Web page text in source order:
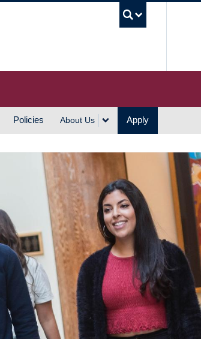
Policies About Us Apply